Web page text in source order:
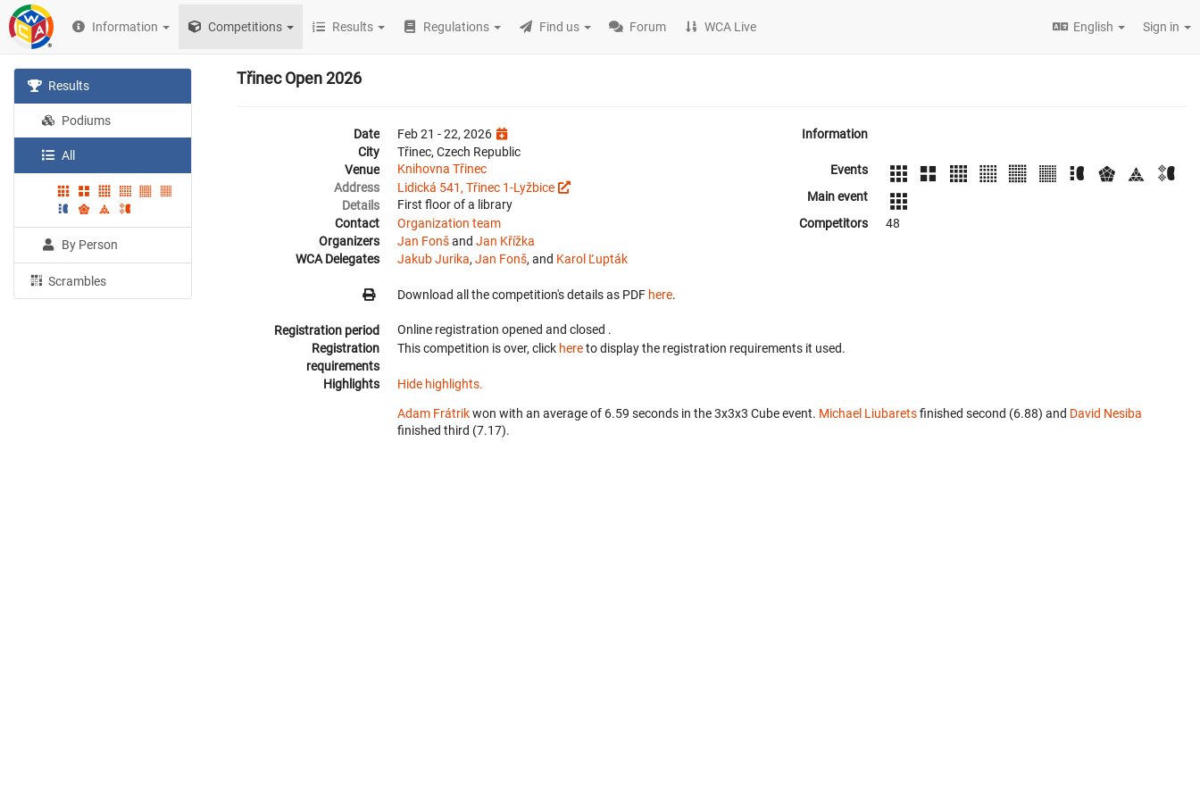
Information Competitions Results Regulations Find us Forum WCA Live English Sign in
Results
Podiums
All
By Person
Scrambles
Třinec Open 2026
Date
Feb 21 - 22, 2026
City
Třinec, Czech Republic
Venue
Knihovna Třinec
Address
Lidická 541, Třinec 1-Lyžbice
Details
First floor of a library
Contact
Organization team
Organizers
Jan Fonšand Jan Křížka
WCA Delegates
Jakub Jurika, Jan Fonš, and Karol Ľupták
Download all the competition's details as PDF here.
Information
Events
Main event
Competitors
48
Registration period Online registration opened and closed .
Registration
requirements
This competition is over, click hereto display the registration requirements it used.
Highlights Hide highlights.
Adam Frátrikwon with an average of 6.59 seconds in the 3x3x3 Cube event. Michael Liubaretsfinished second (6.88) and David Nesiba
finished third (7.17).